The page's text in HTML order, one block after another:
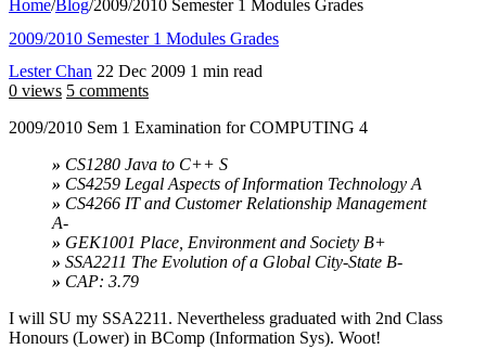
Home/Blog/2009/2010 Semester 1 Modules Grades
2009/2010 Semester 1 Modules Grades
Lester Chan 22 Dec 2009 1 min read
0 views 5 comments
2009/2010 Sem 1 Examination for COMPUTING 4
» CS1280 Java to C++ S
» CS4259 Legal Aspects of Information Technology A
» CS4266 IT and Customer Relationship Management
A-
» GEK1001 Place, Environment and Society B+
» SSA2211 The Evolution of a Global City-State B-
» CAP: 3.79
I will SU my SSA2211. Nevertheless graduated with 2nd Class
Honours (Lower) in BComp (Information Sys). Woot!